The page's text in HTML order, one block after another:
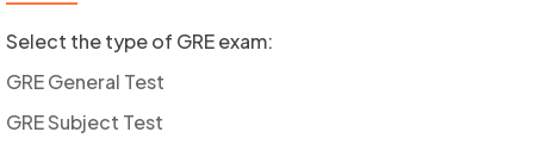
Select the type of GRE exam:
GRE General Test
GRE Subject Test